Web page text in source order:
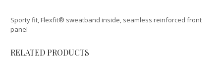
Sporty fit, Flexfit® sweatband inside, seamless reinforced front
panel
RELATED PRODUCTS